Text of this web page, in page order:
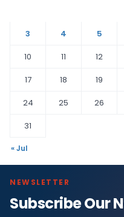
3
4 5
10
11 12
17
18 19
24
25 26
31
« Jul
NEWSLETTER
Subscribe Our